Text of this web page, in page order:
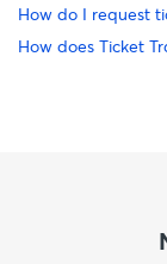
How do I request
How does Ticket